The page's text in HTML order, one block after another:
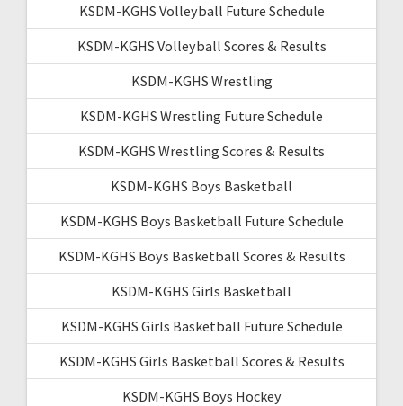
KSDM-KGHS Volleyball Future Schedule
KSDM-KGHS Volleyball Scores & Results
KSDM-KGHS Wrestling
KSDM-KGHS Wrestling Future Schedule
KSDM-KGHS Wrestling Scores & Results
KSDM-KGHS Boys Basketball
KSDM-KGHS Boys Basketball Future Schedule
KSDM-KGHS Boys Basketball Scores & Results
KSDM-KGHS Girls Basketball
KSDM-KGHS Girls Basketball Future Schedule
KSDM-KGHS Girls Basketball Scores & Results
KSDM-KGHS Boys Hockey